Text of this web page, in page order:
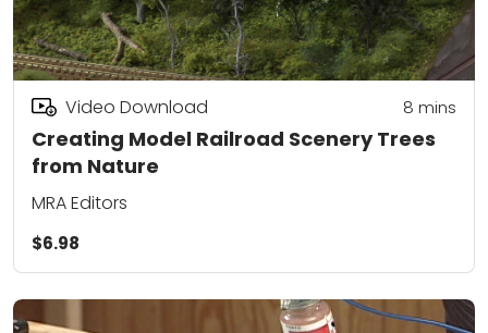
Creating Model Railroad Scenery Trees
from Nature
Video Download 8 mins
MRA Editors
$6.98